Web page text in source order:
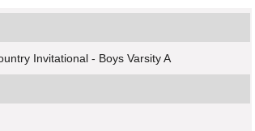
Invitational - Boys Varsity A